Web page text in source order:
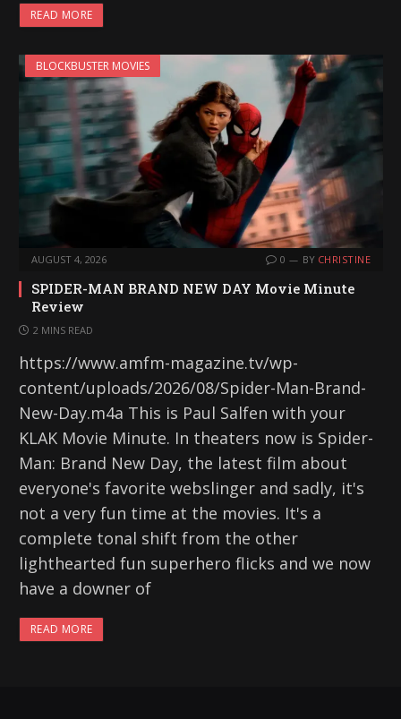
READ MORE
BLOCKBUSTER MOVIES
AUGUST 4, 2026 0 BY CHRISTINE
SPIDER-MAN BRAND NEW DAY Movie Minute
Review
2 MINS READ
https://www.amfm-magazine.tv/wp-
content/uploads/2026/08/Spider-Man-Brand-
New-Day.m4a This is Paul Salfen with your
KLAK Movie Minute. In theaters now is Spider-
Man: Brand New Day, the latest film about
everyone's favorite webslinger and sadly, it's
not a very fun time at the movies. It's a
complete tonal shift from the other
lighthearted fun superhero flicks and we now
have a downer of
READ MORE